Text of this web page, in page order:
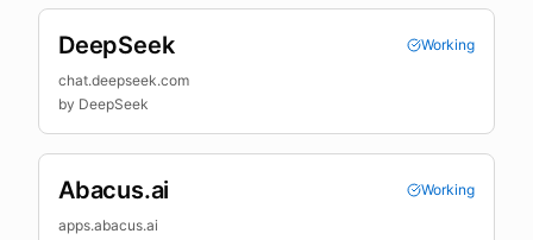
DeepSeek
Working
chat.deepseek.com
by DeepSeek
Abacus.ai
Working
apps.abacus.ai